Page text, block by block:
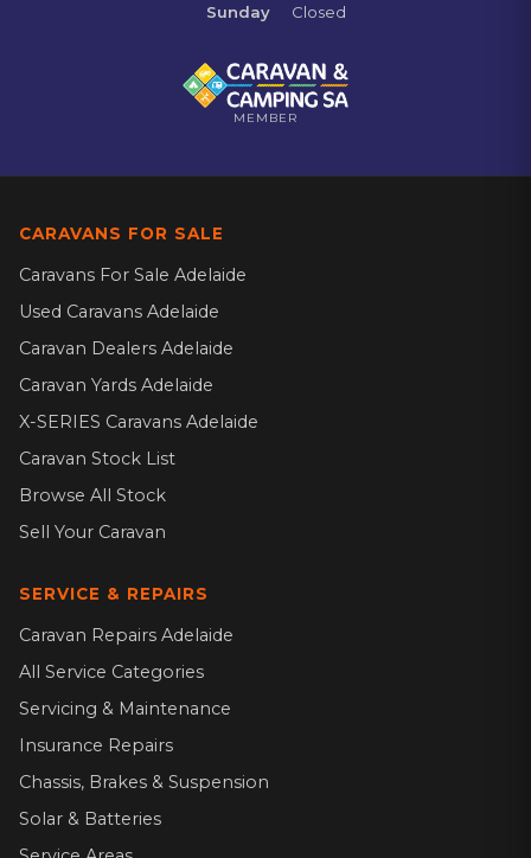
Sunday
Closed
MEMBER
CARAVANS FOR SALE
Caravans For Sale Adelaide
Used Caravans Adelaide
Caravan Dealers Adelaide
Caravan Yards Adelaide
X-SERIES Caravans Adelaide
Caravan Stock List
Browse All Stock
Sell Your Caravan
SERVICE & REPAIRS
Caravan Repairs Adelaide
All Service Categories
Servicing & Maintenance
Insurance Repairs
Chassis, Brakes & Suspension
Solar & Batteries